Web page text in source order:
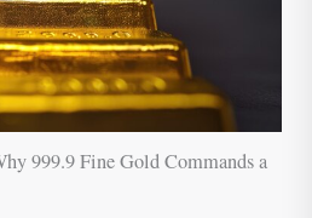
999.9 Fine Gold Commands a